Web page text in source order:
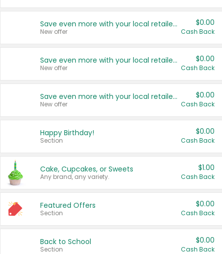
Save even more with your local retailers
New offer
$0.00
Cash Back
Save even more with your local retailers
New offer
$0.00
Cash Back
Save even more with your local retailers
New offer
$0.00
Cash Back
Happy Birthday!
Section
$0.00
Cash Back
Cake, Cupcakes, or Sweets
Any brand, any variety.
$1.00
Cash Back
Featured Offers
Section
$0.00
Cash Back
Back to School
Section
$0.00
Cash Back